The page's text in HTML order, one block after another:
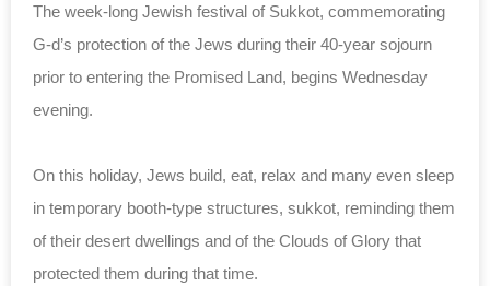
The week-long Jewish festival of Sukkot, commemorating
G-d’s protection of the Jews during their 40-year sojourn
prior to entering the Promised Land, begins Wednesday
evening.
On this holiday, Jews build, eat, relax and many even sleep
in temporary booth-type structures, sukkot, reminding them
of their desert dwellings and of the Clouds of Glory that
protected them during that time.